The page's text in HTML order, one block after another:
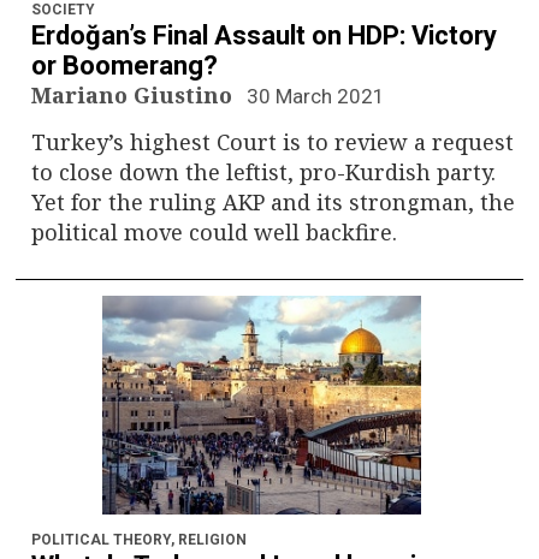
SOCIETY
Erdoğan’s Final Assault on HDP: Victory
or Boomerang?
Mariano Giustino 30 March 2021
Turkey’s highest Court is to review a request
to close down the leftist, pro-Kurdish party.
Yet for the ruling AKP and its strongman, the
political move could well backfire.
POLITICAL THEORY, RELIGION